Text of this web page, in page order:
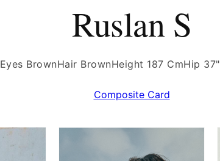
Ruslan S
Eyes BrownHair BrownHeight 187 CmHip 37"
Composite Card